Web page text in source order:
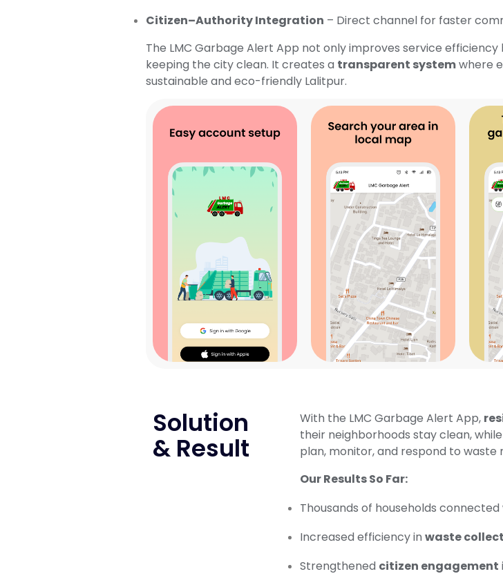
Citizen–Authority Integration – Direct channel for faster
The LMC Garbage Alert App not only improves service
keeping the city clean. It creates a transparent systemwhere
sustainable and eco-friendly Lalitpur.
Solution
& Result
With the LMC Garbage Alert App,
their neighborhoods stay clean, while
plan, monitor, and respond to waste
Our Results So Far:
Thousands of households connected
Increased efficiency inwaste
Strengthened citizen engagement